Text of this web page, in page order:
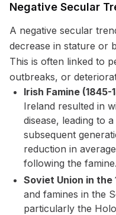
Negative Secular
A negative secular
decrease in stature or
This is often linked to
outbreaks, or
Irish Famine (1845-
Ireland resulted in
disease, leading to
subsequent
reduction in
following the famine.
Soviet Union in the
and famines in the
particularly the